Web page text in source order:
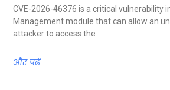
CVE-2026-46376 is a critical vulnerability
Management module that can allow an
attacker to access the
और पढ़ें